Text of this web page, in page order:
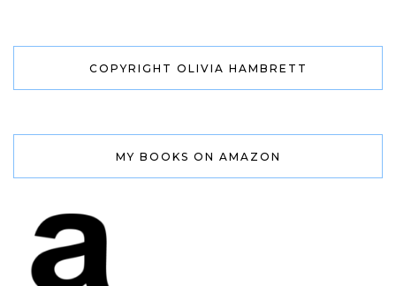
COPYRIGHT OLIVIA HAMBRETT
MY BOOKS ON AMAZON